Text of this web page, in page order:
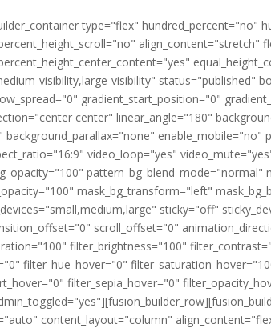
type="flex" hundred_percent="no"
visibility,large-visibility" status="published"
gradient_start_position="0"
center" linear_angle="180"
background_parallax="none" enable_mobile="no"
video_loop="yes"
pattern_bg_blend_mode="normal"
mask_bg_transform="left"
sticky="off"
scroll_offset="0"
filter_brightness="100"
filter_hue_hover="0"
filter_sepia_hover="0"
content_layout="column"